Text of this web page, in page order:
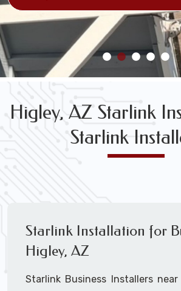
Higley, AZ Starlink
Starlink
Starlink Installation for
Higley, AZ
Starlink Business Installers